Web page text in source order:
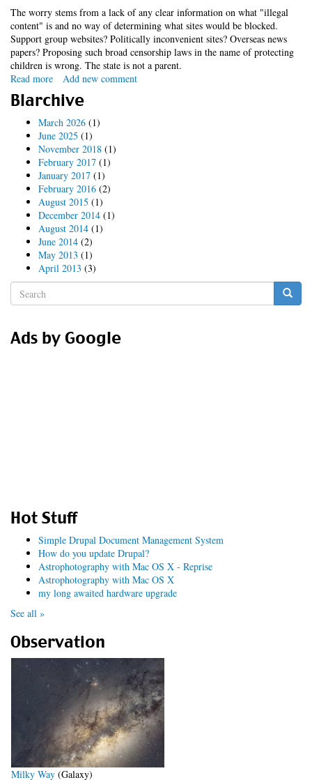
The worry stems from a lack of any clear information on what "illegal
content" is and no way of determining what sites would be blocked.
Support group websites? Politically inconvenient sites? Overseas news
papers? Proposing such broad censorship laws in the name of protecting
children is wrong. The state is not a parent.
Read more about
clean
feed
nonsense
Add new comment
Blarchive
March 2026 (1)
June 2025 (1)
November 2018 (1)
February 2017 (1)
January 2017 (1)
February 2016 (2)
August 2015 (1)
December 2014 (1)
August 2014 (1)
June 2014 (2)
May 2013 (1)
April 2013 (3)
Search
form
Ads by Google
Hot Stuff
Simple Drupal Document Management System
How do you update Drupal?
Astrophotography with Mac OS X - Reprise
Astrophotography with Mac OS X
my long awaited hardware upgrade
See all »
Observation
Milky Way (Galaxy)